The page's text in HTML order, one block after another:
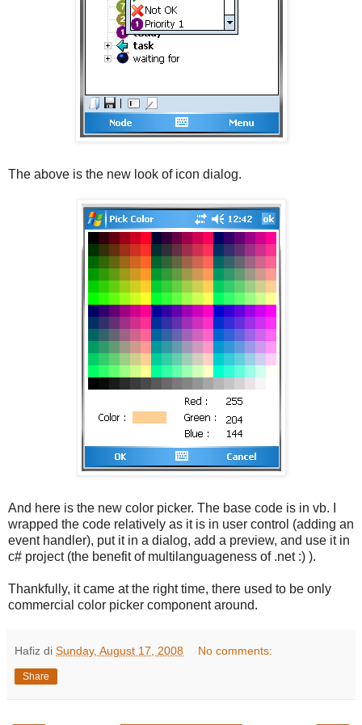
The above is the new look of icon dialog.
And here is the new color picker. The base code is in vb. I
wrapped the code relatively as it is in user control (adding an
event handler), put it in a dialog, add a preview, and use it in
c# project (the benefit of multilanguageness of .net :) ).
Thankfully, it came at the right time, there used to be only
commercial color picker component around.
Hafiz di Sunday, August 17, 2008 No comments:
Share